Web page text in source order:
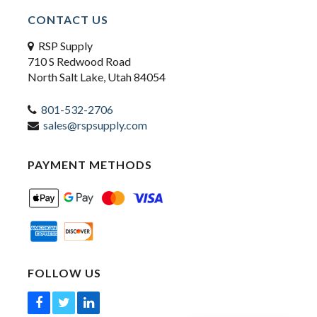
CONTACT US
RSP Supply
710 S Redwood Road
North Salt Lake, Utah 84054
801-532-2706
sales@rspsupply.com
PAYMENT METHODS
FOLLOW US